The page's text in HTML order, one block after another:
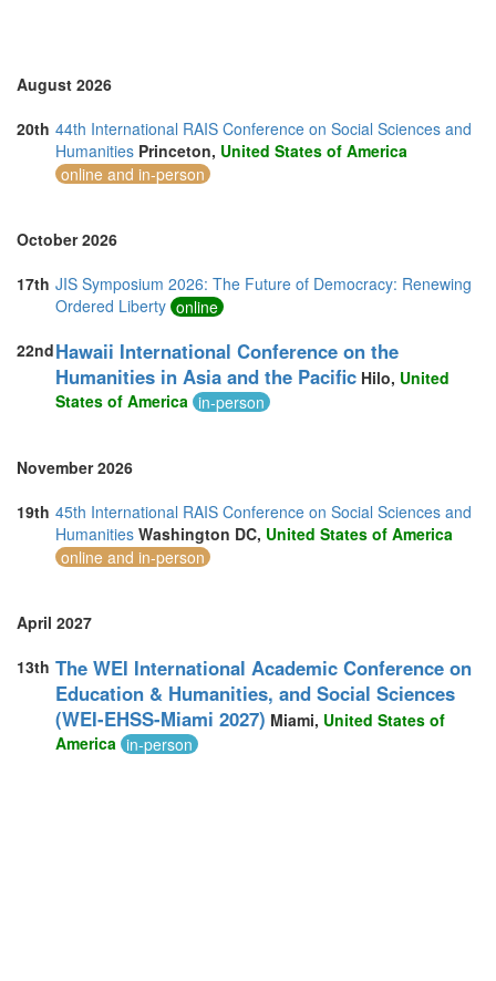
August 2026
20th 44th International RAIS Conference on Social Sciences and
Humanities Princeton, United States of America
online and in-person
October 2026
17th JIS Symposium 2026: The Future of Democracy: Renewing
Ordered Liberty online
22ndHawaii International Conference on the
Humanities in Asia and the Pacific Hilo, United
States of America in-person
November 2026
19th 45th International RAIS Conference on Social Sciences and
Humanities Washington DC, United States of America
online and in-person
April 2027
13th The WEI International Academic Conference on
Education & Humanities, and Social Sciences
(WEI-EHSS-Miami 2027) Miami, United States of
America in-person